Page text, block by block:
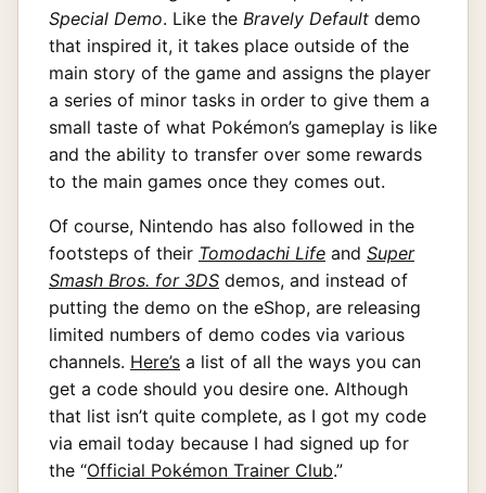
Special Demo. Like the Bravely Default demo
that inspired it, it takes place outside of the
main story of the game and assigns the player
a series of minor tasks in order to give them a
small taste of what Pokémon’s gameplay is like
and the ability to transfer over some rewards
to the main games once they comes out.
Of course, Nintendo has also followed in the
footsteps of their Tomodachi Life and Super
Smash Bros. for 3DS demos, and instead of
putting the demo on the eShop, are releasing
limited numbers of demo codes via various
channels. Here’s a list of all the ways you can
get a code should you desire one. Although
that list isn’t quite complete, as I got my code
via email today because I had signed up for
the “Official Pokémon Trainer Club.”